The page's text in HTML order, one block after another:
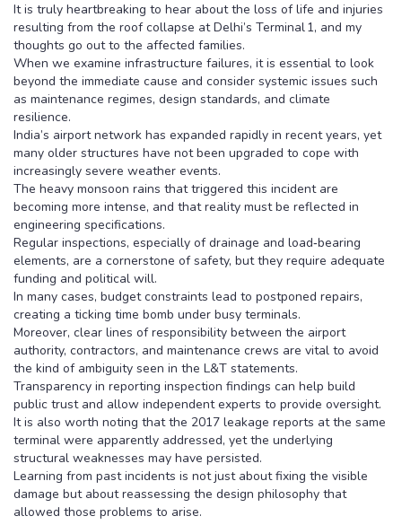
It is truly heartbreaking to hear about the loss of life and injuries
resulting from the roof collapse at Delhi’s Terminal 1, and my
thoughts go out to the affected families.
When we examine infrastructure failures, it is essential to look
beyond the immediate cause and consider systemic issues such
as maintenance regimes, design standards, and climate
resilience.
India’s airport network has expanded rapidly in recent years, yet
many older structures have not been upgraded to cope with
increasingly severe weather events.
The heavy monsoon rains that triggered this incident are
becoming more intense, and that reality must be reflected in
engineering specifications.
Regular inspections, especially of drainage and load‑bearing
elements, are a cornerstone of safety, but they require adequate
funding and political will.
In many cases, budget constraints lead to postponed repairs,
creating a ticking time bomb under busy terminals.
Moreover, clear lines of responsibility between the airport
authority, contractors, and maintenance crews are vital to avoid
the kind of ambiguity seen in the L&T statements.
Transparency in reporting inspection findings can help build
public trust and allow independent experts to provide oversight.
It is also worth noting that the 2017 leakage reports at the same
terminal were apparently addressed, yet the underlying
structural weaknesses may have persisted.
Learning from past incidents is not just about fixing the visible
damage but about reassessing the design philosophy that
allowed those problems to arise.